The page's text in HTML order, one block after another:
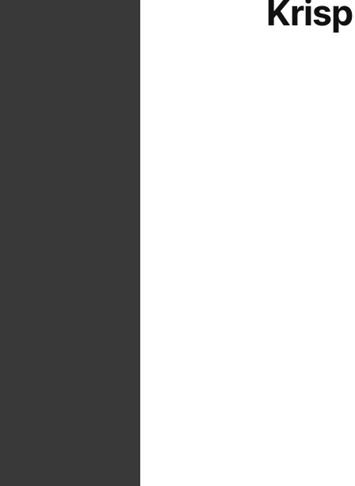
Krisp